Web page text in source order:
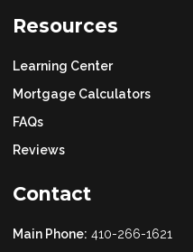
Resources
Learning Center
Mortgage Calculators
FAQs
Reviews
Contact
Main Phone: 410-266-1621